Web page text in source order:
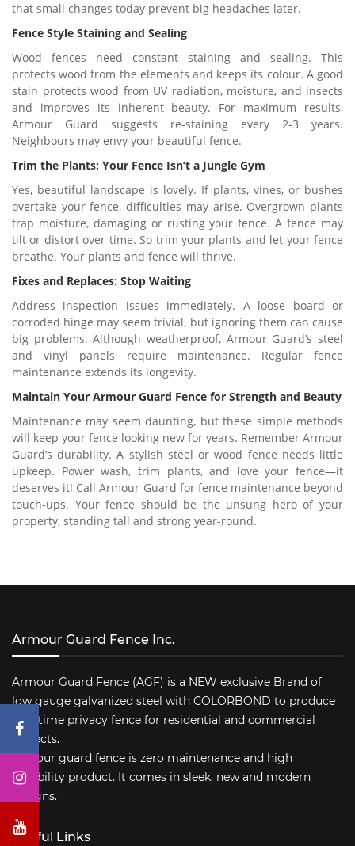
that small changes today prevent big headaches later.
Fence Style Staining and Sealing
Wood fences need constant staining and sealing. This
protects wood from the elements and keeps its colour. A good
stain protects wood from UV radiation, moisture, and insects
and improves its inherent beauty. For maximum results,
Armour Guard suggests re-staining every 2-3 years.
Neighbours may envy your beautiful fence.
Trim the Plants: Your Fence Isn’t a Jungle Gym
Yes, beautiful landscape is lovely. If plants, vines, or bushes
overtake your fence, difficulties may arise. Overgrown plants
trap moisture, damaging or rusting your fence. A fence may
tilt or distort over time. So trim your plants and let your fence
breathe. Your plants and fence will thrive.
Fixes and Replaces: Stop Waiting
Address inspection issues immediately. A loose board or
corroded hinge may seem trivial, but ignoring them can cause
big problems. Although weatherproof, Armour Guard’s steel
and vinyl panels require maintenance. Regular fence
maintenance extends its longevity.
Maintain Your Armour Guard Fence for Strength and Beauty
Maintenance may seem daunting, but these simple methods
will keep your fence looking new for years. Remember Armour
Guard’s durability. A stylish steel or wood fence needs little
upkeep. Power wash, trim plants, and love your fence—it
deserves it! Call Armour Guard for fence maintenance beyond
touch-ups. Your fence should be the unsung hero of your
property, standing tall and strong year-round.
Armour Guard Fence Inc.
Armour Guard Fence (AGF) is a NEW exclusive Brand of
low gauge galvanized steel with COLORBOND to produce
a lifetime privacy fence for residential and commercial
projects.
Armour guard fence is zero maintenance and high
durability product. It comes in sleek, new and modern
designs.
Useful Links